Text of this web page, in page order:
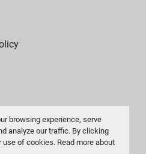
browsing experience, serve
analyze our traffic. By clicking
use of cookies. Read more about